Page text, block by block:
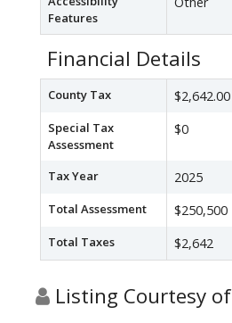
Features
Financial Details
County Tax $2,642.00
Special Tax
Assessment
$0
Tax Year 2025
Total Assessment $250,500
Total Taxes $2,642
Listing Courtesy of